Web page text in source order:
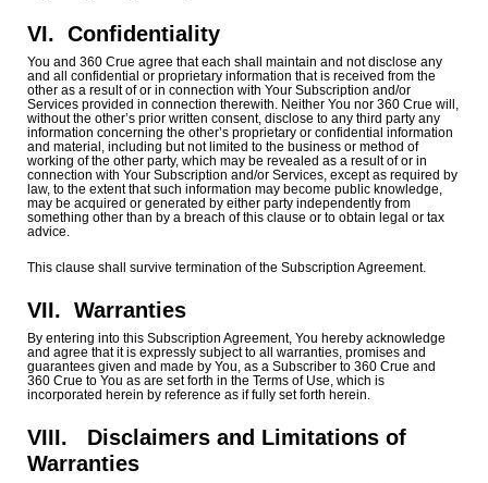
VI. Confidentiality
You and 360 Crue agree that each shall maintain and not disclose any
and all confidential or proprietary information that is received from the
other as a result of or in connection with Your Subscription and/or
Services provided in connection therewith. Neither You nor 360 Crue will,
without the other’s prior written consent, disclose to any third party any
information concerning the other’s proprietary or confidential information
and material, including but not limited to the business or method of
working of the other party, which may be revealed as a result of or in
connection with Your Subscription and/or Services, except as required by
law, to the extent that such information may become public knowledge,
may be acquired or generated by either party independently from
something other than by a breach of this clause or to obtain legal or tax
advice.
This clause shall survive termination of the Subscription Agreement.
VII. Warranties
By entering into this Subscription Agreement, You hereby acknowledge
and agree that it is expressly subject to all warranties, promises and
guarantees given and made by You, as a Subscriber to 360 Crue and
360 Crue to You as are set forth in the Terms of Use, which is
incorporated herein by reference as if fully set forth herein.
VIII. Disclaimers and Limitations of
Warranties